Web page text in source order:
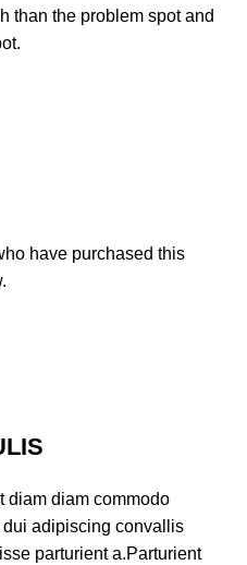
than the problem spot and
have purchased this
diam diam commodo
adipiscing convallis
parturient a.Parturient